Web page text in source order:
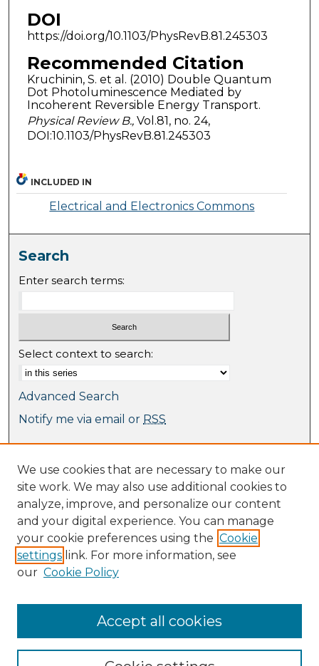
DOI
https://doi.org/10.1103/PhysRevB.81.245303
Recommended Citation
Kruchinin, S. et al. (2010) Double Quantum
Dot Photoluminescence Mediated by
Incoherent Reversible Energy Transport.
Physical Review B.,Vol.81, no. 24,
DOI:10.1103/PhysRevB.81.245303
INCLUDED IN
Electrical and Electronics Commons
Search
Enter search terms:
Select context to search:
Advanced Search
Notify me via email or RSS
Collections
Journal Collection
Special Collections
Disciplines
TU Dublin Authors
Author Corner
Submit Research
We use cookies that are necessary to make our
site work. We may also use additional cookies to
analyze, improve, and personalize our content
and your digital experience. You can manage
your cookie preferences using the Cookie
settings link. For more information, see
our Cookie Policy
Accept all cookies